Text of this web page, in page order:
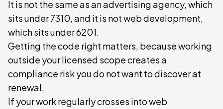
It is not the same as an advertising agency, which
sits under 7310, and it is not web development,
which sits under 6201.
Getting the code right matters, because working
outside your licensed scope creates a
compliance risk you do not want to discover at
renewal.
If your work regularly crosses into web